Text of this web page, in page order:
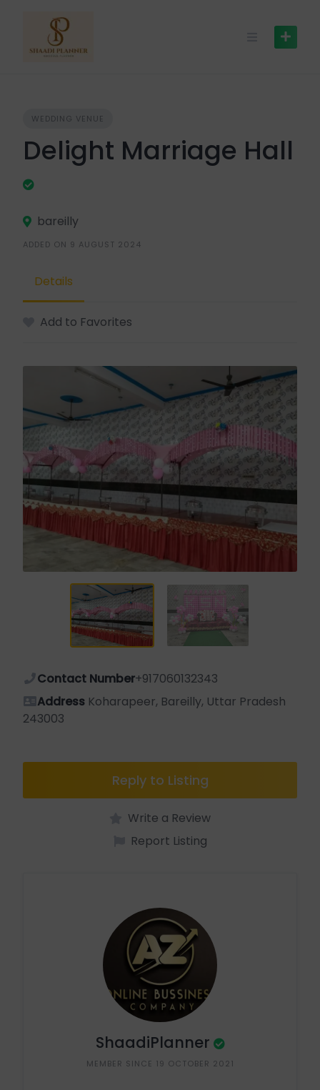
WEDDING VENUE
Delight Marriage Hall
bareilly
ADDED ON 9 AUGUST 2024
Details
Add to Favorites
Contact Number+917060132343
Address Koharapeer, Bareilly, Uttar Pradesh
243003
Reply to Listing
Write a Review
Report Listing
ShaadiPlanner
MEMBER SINCE 19 OCTOBER 2021